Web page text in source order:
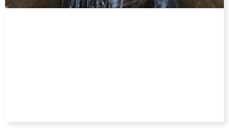
READ THE MAGAZINE